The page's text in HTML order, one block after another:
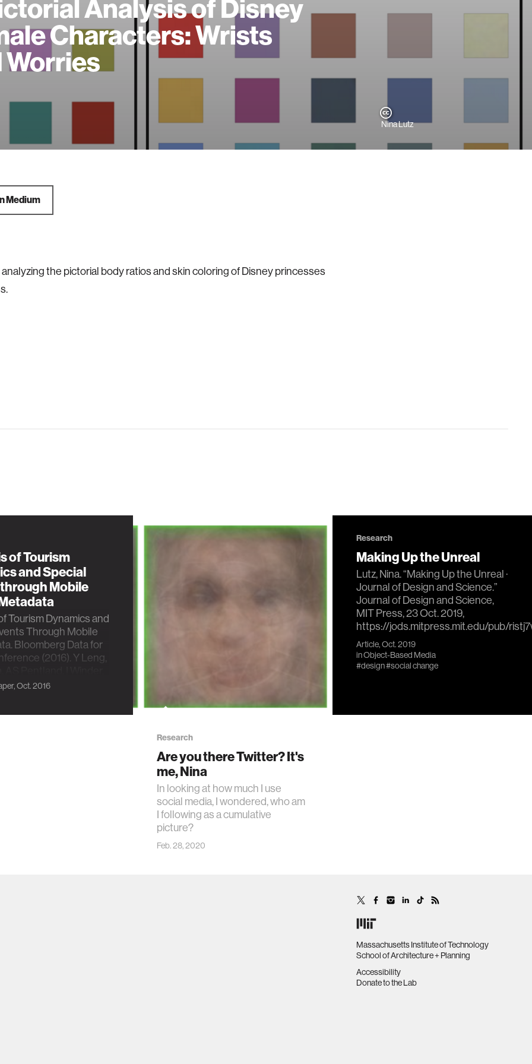
Analysis of Disney
Characters: Wrists
Worries
Nina Lutz
Medium
the pictorial body ratios and skin coloring of Disney princesses
of Tourism
and Special
Mobile
Tourism Dynamics and
Through Mobile
Bloomberg Data for
(2016). Y Leng,
Oct. 2016
Research
Are you there Twitter? It's
me, Nina
In looking at how much I use
social media, I wondered, who am
I following as a cumulative
picture?
Feb. 28, 2020
Research
Making Up the Unreal
Lutz, Nina. “Making Up the Unreal ·
Journal of Design and Science.”
Journal of Design and Science,
MIT Press, 23 Oct. 2019,
https://jods.mitpress.mit.edu/pub/
Article, Oct. 2019
inObject-Based Media
#design#social change
Massachusetts Institute of Technology
School of Architecture + Planning
Accessibility
Donate to the Lab